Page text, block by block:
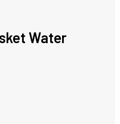
Water